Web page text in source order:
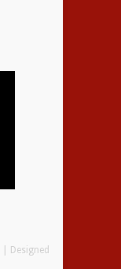
| Designed